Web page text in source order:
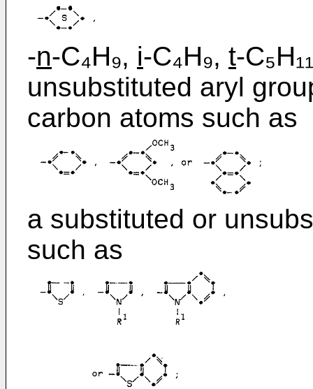
-n-C₄H₉, i-C₄H₉, t-
unsubstituted aryl
carbon atoms such as
a substituted or
such as